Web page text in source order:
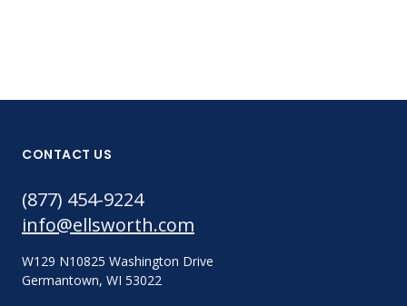
CONTACT US
(877) 454-9224
info@ellsworth.com
W129 N10825 Washington Drive
Germantown, WI 53022